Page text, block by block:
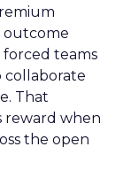
outcome
forced teams
collaborate
That
reward when
the open